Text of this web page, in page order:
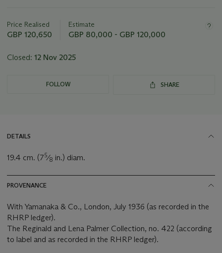
lot
Price Realised
GBP 120,650
Estimate
GBP 80,000 - GBP 120,000
Closed: 12 Nov 2025
FOLLOW SHARE
DETAILS
19.4 cm. (75⁄8 in.) diam.
PROVENANCE
With Yamanaka & Co., London, July 1936 (as recorded in the
RHRP ledger).
The Reginald and Lena Palmer Collection, no. 422 (according
to label and as recorded in the RHRP ledger).